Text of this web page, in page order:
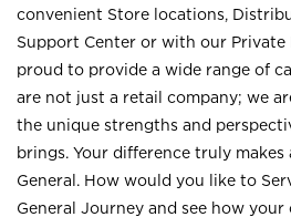
convenient Store locations,
Support Center or with our Private
proud to provide a wide range of
are not just a retail company; we
the unique strengths and
brings. Your difference truly
General. How would you like to
General Journey and see how your